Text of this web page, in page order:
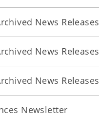
News Releases
News Releases
News Releases
Newsletter